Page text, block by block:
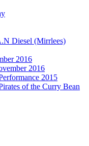
Diesel (Mirrlees)
2016
2016
2015
of the Curry Bean